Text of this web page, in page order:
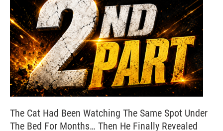
The Cat Had Been Watching The Same Spot Under
The Bed For Months… Then He Finally Revealed